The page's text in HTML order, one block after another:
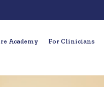
Academy For Clinicians